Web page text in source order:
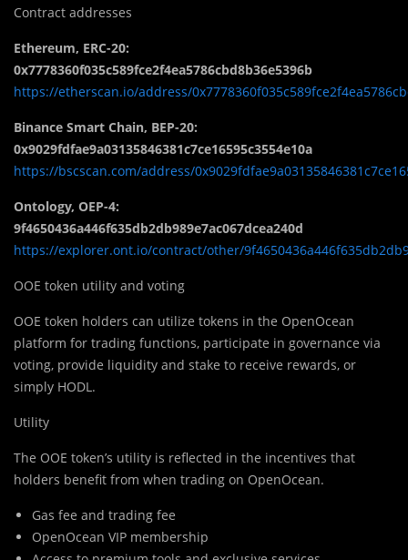
Contract addresses
Ethereum, ERC-20:
0x7778360f035c589fce2f4ea5786cbd8b36e5396b
https://etherscan.io/address/
Binance Smart Chain, BEP-20:
0x9029fdfae9a03135846381c7ce16595c3554e10a
https://bscscan.com/address/
Ontology, OEP-4:
9f4650436a446f635db2db989e7ac067dcea240d
https://explorer.ont.io/contract/other/
OOE token utility and voting
OOE token holders can utilize tokens in the OpenOcean
platform for trading functions, participate in governance via
voting, provide liquidity and stake to receive rewards, or
simply HODL.
Utility
The OOE token’s utility is reflected in the incentives that
holders benefit from when trading on OpenOcean.
Gas fee and trading fee
OpenOcean VIP membership